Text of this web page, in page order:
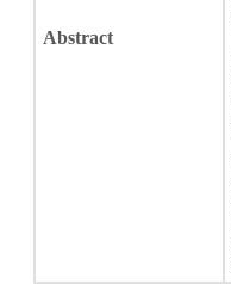
Abstract